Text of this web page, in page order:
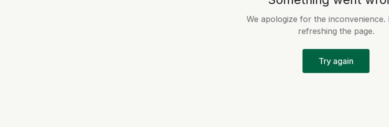
We apologize for the inconvenience.
refreshing the page.
Try again